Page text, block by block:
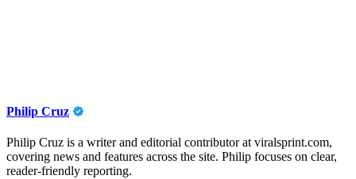
Philip Cruz
Philip Cruz is a writer and editorial contributor at viralsprint.com,
covering news and features across the site. Philip focuses on clear,
reader-friendly reporting.